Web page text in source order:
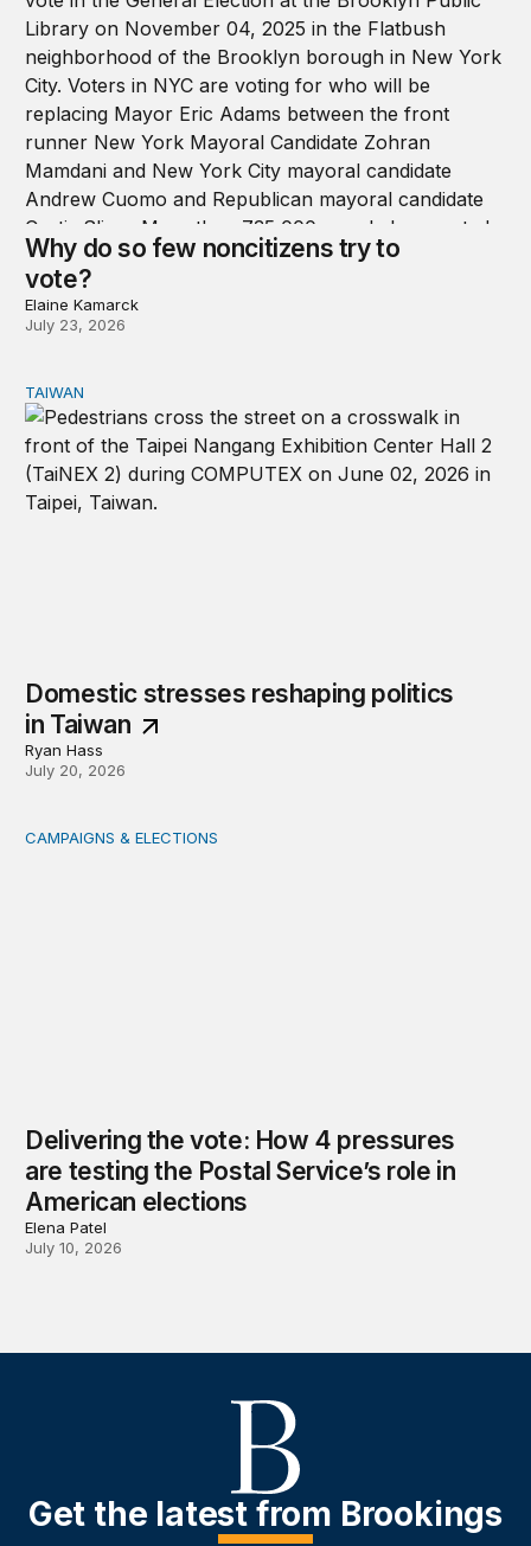
Why do so few noncitizens try to
vote?
Elaine Kamarck
July 23, 2026
Domestic stresses reshaping politics in Taiwan
TAIWAN
Domestic stresses reshaping politics
in Taiwan
Ryan Hass
July 20, 2026
Delivering the vote: How 4 pressures are testing the
CAMPAIGNS & ELECTIONS
Delivering the vote: How 4 pressures
are testing the Postal Service’s role in
American elections
Elena Patel
July 10, 2026
Get the latest from Brookings